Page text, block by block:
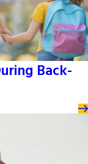
Back-